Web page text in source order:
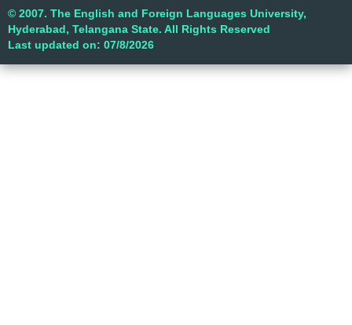
© 2007. The English and Foreign Languages University,
Hyderabad, Telangana State. All Rights Reserved
Last updated on: 07/8/2026